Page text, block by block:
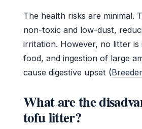
The health risks are minimal.
non-toxic and low-dust,
irritation. However, no litter is
food, and ingestion of large
cause digestive upset (
What are the
tofu litter?